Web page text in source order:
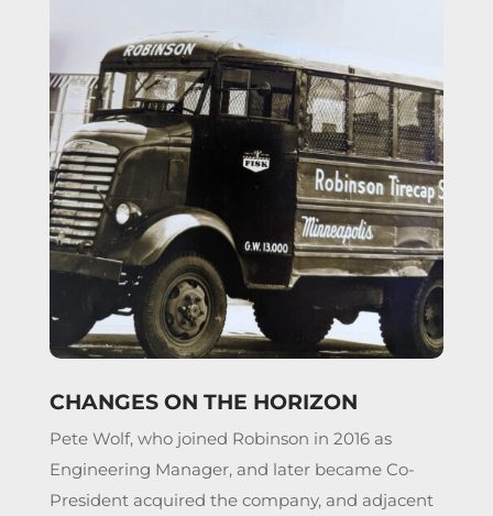
CHANGES ON THE HORIZON
Pete Wolf, who joined Robinson in 2016 as
Engineering Manager, and later became Co-
President acquired the company, and adjacent